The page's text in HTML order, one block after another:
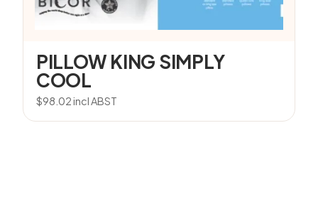
PILLOW KING SIMPLY
COOL
$98.02incl ABST